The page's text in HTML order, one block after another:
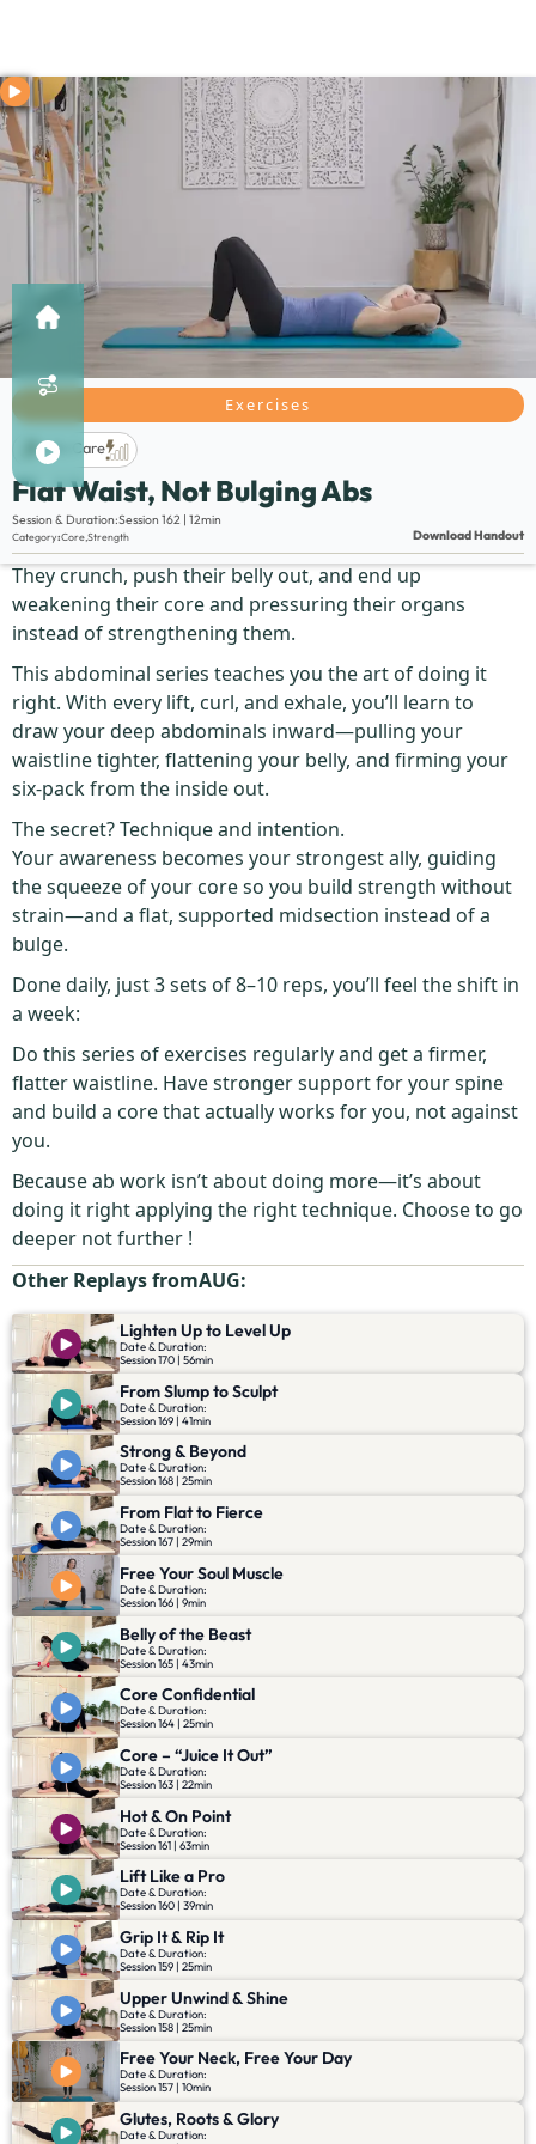
Exercises
Life Care
Flat Waist, Not Bulging Abs
Session & Duration:Session 162 | 12min
Category:CoreStrength Download Handout
Description:
Most people get ab work wrong.
They crunch, push their belly out, and end up
weakening their core and pressuring their organs
instead of strengthening them.
This abdominal series teaches you the art of doing it
right. With every lift, curl, and exhale, you’ll learn to
draw your deep abdominals inward—pulling your
waistline tighter, flattening your belly, and firming your
six-pack from the inside out.
The secret? Technique and intention.
Your awareness becomes your strongest ally, guiding
the squeeze of your core so you build strength without
strain—and a flat, supported midsection instead of a
bulge.
Done daily, just 3 sets of 8–10 reps, you’ll feel the shift in
a week:
Do this series of exercises regularly and get a firmer,
flatter waistline. Have stronger support for your spine
and build a core that actually works for you, not against
you.
Because ab work isn’t about doing more—it’s about
doing it right applying the right technique. Choose to go
deeper not further !
Other Replays fromAUG:
Lighten Up to Level Up
Date & Duration:
Session 170 | 56min
From Slump to Sculpt
Date & Duration:
Session 169 | 41min
Strong & Beyond
Date & Duration:
Session 168 | 25min
From Flat to Fierce
Date & Duration:
Session 167 | 29min
Free Your Soul Muscle
Date & Duration:
Session 166 | 9min
Belly of the Beast
Date & Duration:
Session 165 | 43min
Core Confidential
Date & Duration:
Session 164 | 25min
Core – “Juice It Out”
Date & Duration:
Session 163 | 22min
Hot & On Point
Date & Duration:
Session 161 | 63min
Lift Like a Pro
Date & Duration:
Session 160 | 39min
Grip It & Rip It
Date & Duration:
Session 159 | 25min
Upper Unwind & Shine
Date & Duration:
Session 158 | 25min
Free Your Neck, Free Your Day
Date & Duration:
Session 157 | 10min
Glutes, Roots & Glory
Date & Duration: